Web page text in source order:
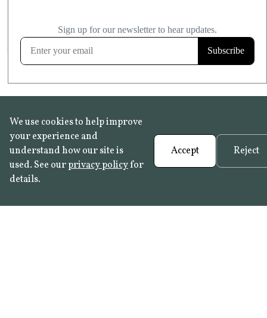
FROST RESISTANT
Learn more
We use cookies to help improve
your experience and
understand how our site is
used. See ourprivacy policyfor
details.
Accept Reject